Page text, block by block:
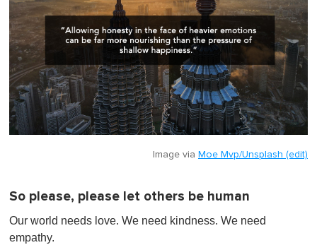
Image via Moe Mvp/Unsplash (edit)
So please, please let others be human
Our world needs love. We need kindness. We need
empathy.